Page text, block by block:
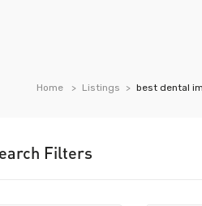
Home Listings best dental
Filters